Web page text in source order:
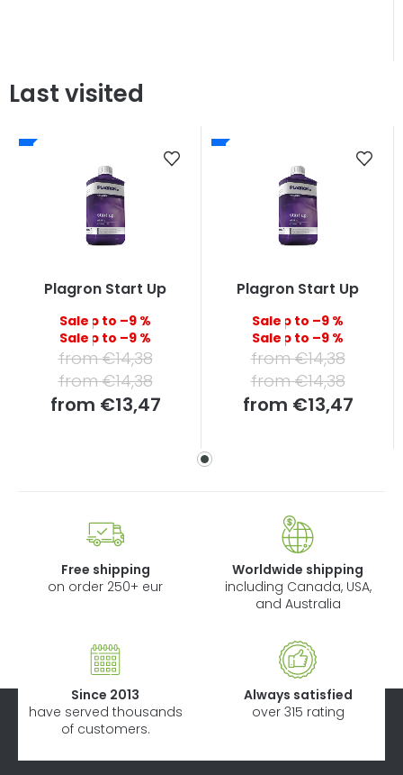
Last visited
Plagron Start Up
up to –9 %
up to –9 %
from €14,38
from €14,38
from €13,47Measure
Plagron Start Up
up to –9 %
up to –9 %
from €14,38
from €14,38
from €13,47Measure
Free shipping
on order 250+ eur
Worldwide shipping
including Canada, USA,
and Australia
Since 2013
have served thousands
of customers.
Always satisfied
over 315 rating